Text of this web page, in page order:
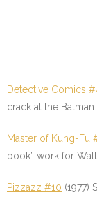
Detective Comics
crack at the
Master of Kung-Fu
book” work for
Pizzazz #10 (1977)